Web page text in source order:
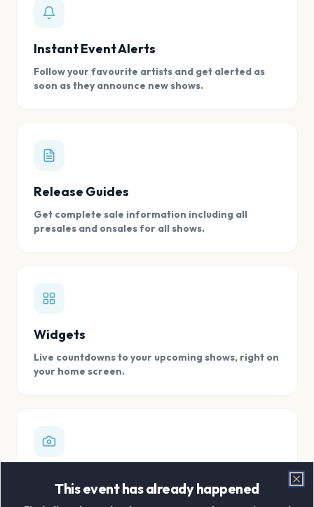
Instant Event Alerts
Follow your favourite artists and get alerted as
soon as they announce new shows.
Release Guides
Get complete sale information including all
presales and onsales for all shows.
Widgets
Live countdowns to your upcoming shows, right on
your home screen.
Store all your concert memories in one, easy to
This event has already happened